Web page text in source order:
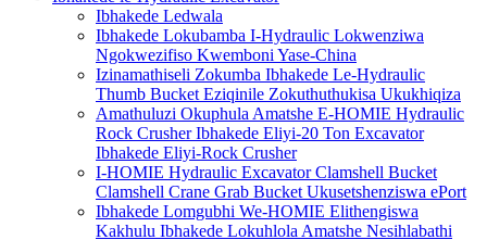
Ibhakede Ledwala
Ibhakede Lokubamba I-Hydraulic Lokwenziwa
Ngokwezifiso Kwemboni Yase-China
Izinamathiseli Zokumba Ibhakede Le-Hydraulic
Thumb Bucket Eziqinile Zokuthuthukisa Ukukhiqiza
Amathuluzi Okuphula Amatshe E-HOMIE Hydraulic
Rock Crusher Ibhakede Eliyi-20 Ton Excavator
Ibhakede Eliyi-Rock Crusher
I-HOMIE Hydraulic Excavator Clamshell Bucket
Clamshell Crane Grab Bucket Ukusetshenziswa ePort
Ibhakede Lomgubhi We-HOMIE Elithengiswa
Kakhulu Ibhakede Lokuhlola Amatshe Nesihlabathi